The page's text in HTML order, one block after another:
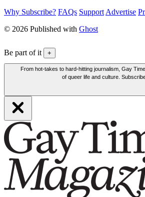
Why Subscribe? FAQs Support Advertise
© 2026 Published with Ghost
Be part of it +
From hot-takes to hard-hitting journalism, Gay
of queer life and culture.